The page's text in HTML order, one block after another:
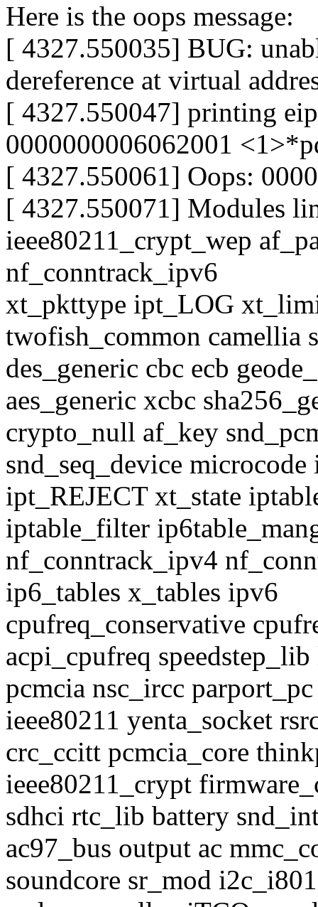
Here is the oops message:
[ 4327.550035] BUG:
dereference at virtual
[ 4327.550047] printing
0000000006062001
[ 4327.550061] Oops:
[ 4327.550071] Modules
ieee80211_crypt_wep
nf_conntrack_ipv6
xt_pkttype ipt_LOG
twofish_common camellia
des_generic cbc ecb
aes_generic xcbc
crypto_null af_key
snd_seq_device
ipt_REJECT xt_state
iptable_filter
nf_conntrack_ipv4
ip6_tables x_tables ipv6
cpufreq_conservative
acpi_cpufreq
pcmcia nsc_ircc
ieee80211 yenta_socket
crc_ccitt pcmcia_core
ieee80211_crypt
sdhci rtc_lib battery
ac97_bus output ac
soundcore sr_mod